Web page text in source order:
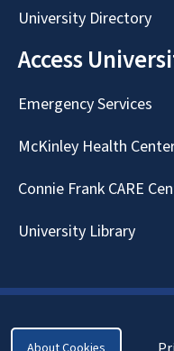
University Directory
Access
Emergency Services
McKinley Health
Connie Frank CARE
University Library